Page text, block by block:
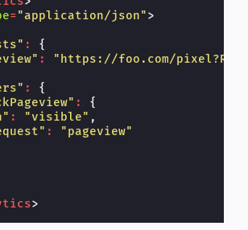
="application/json">
:
{
:
"https://foo.com/
:
{
:
{
: "visible" ,
:
"pageview"
>